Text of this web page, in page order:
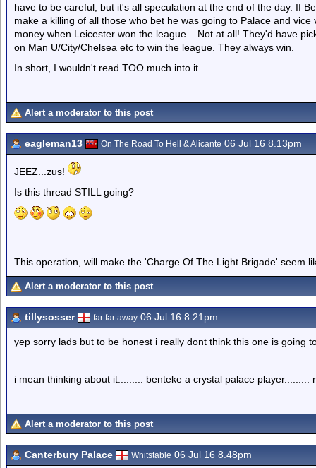
have to be careful, but it's all speculation at the end of the day. If
make a killing of all those who bet he was going to Palace and
money when Leicester won the league... Not at all! They'd have
on Man U/City/Chelsea etc to win the league. They always win.
In short, I wouldn't read TOO much into it.
Alert a moderator to this post
eagleman13 On The Road To Hell & Alicante 06 Jul 16 8.13pm
JEEZ...zus!
Is this thread STILL going?
This operation, will make the 'Charge Of The Light Brigade' seem
Alert a moderator to this post
tillysosser far far away 06 Jul 16 8.21pm
yep sorry lads but to be honest i really dont think this one is going
i mean thinking about it......... benteke a crystal palace player.........
Alert a moderator to this post
Canterbury Palace Whitstable 06 Jul 16 8.48pm